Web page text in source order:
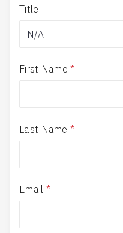
Title
First Name *
Last Name *
Email *